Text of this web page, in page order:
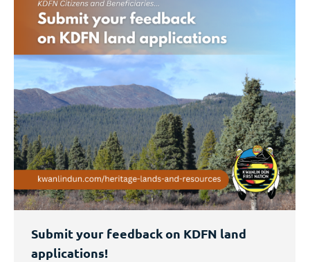
Submit your feedback on KDFN land
applications!